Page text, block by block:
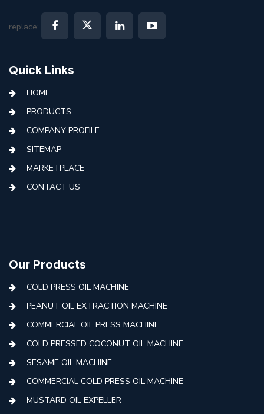
replace:
Quick Links
HOME
PRODUCTS
COMPANY PROFILE
SITEMAP
MARKETPLACE
CONTACT US
Our Products
COLD PRESS OIL MACHINE
PEANUT OIL EXTRACTION MACHINE
COMMERCIAL OIL PRESS MACHINE
COLD PRESSED COCONUT OIL MACHINE
SESAME OIL MACHINE
COMMERCIAL COLD PRESS OIL MACHINE
MUSTARD OIL EXPELLER